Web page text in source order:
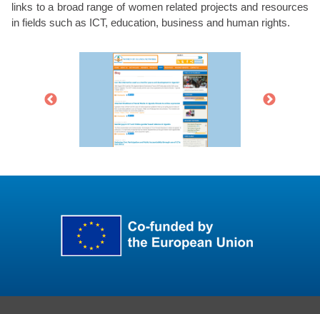
links to a broad range of women related projects and resources
in fields such as ICT, education, business and human rights.